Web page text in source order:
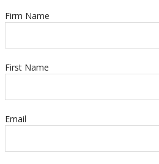
Firm Name
First Name
Email